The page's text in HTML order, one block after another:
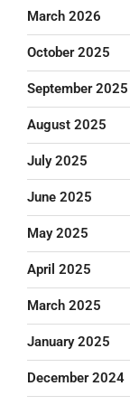
March 2026
October 2025
September 2025
August 2025
July 2025
June 2025
May 2025
April 2025
March 2025
January 2025
December 2024